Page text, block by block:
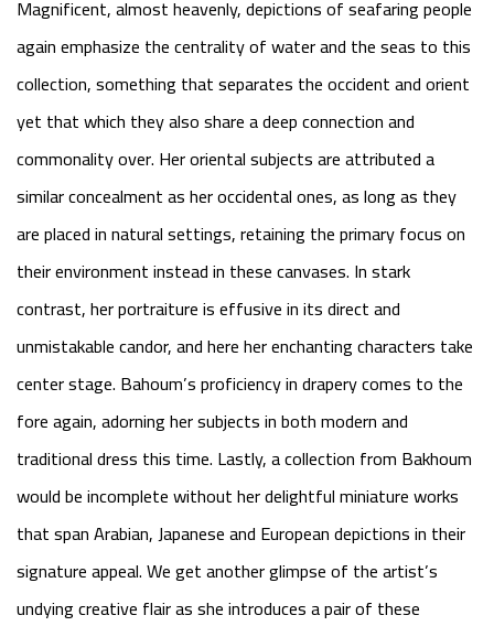
Magnificent, almost heavenly, depictions of seafaring people
again emphasize the centrality of water and the seas to this
collection, something that separates the occident and orient
yet that which they also share a deep connection and
commonality over. Her oriental subjects are attributed a
similar concealment as her occidental ones, as long as they
are placed in natural settings, retaining the primary focus on
their environment instead in these canvases. In stark
contrast, her portraiture is effusive in its direct and
unmistakable candor, and here her enchanting characters take
center stage. Bahoum’s proficiency in drapery comes to the
fore again, adorning her subjects in both modern and
traditional dress this time. Lastly, a collection from Bakhoum
would be incomplete without her delightful miniature works
that span Arabian, Japanese and European depictions in their
signature appeal. We get another glimpse of the artist’s
undying creative flair as she introduces a pair of these